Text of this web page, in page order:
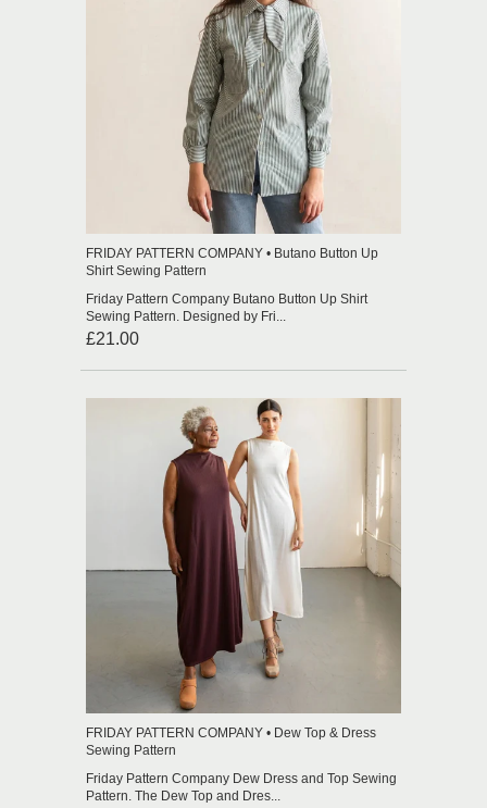
FRIDAY PATTERN COMPANY • Butano Button Up
Shirt Sewing Pattern
Friday Pattern Company Butano Button Up Shirt
Sewing Pattern. Designed by Fri...
£21.00
FRIDAY PATTERN COMPANY • Dew Top & Dress
Sewing Pattern
Friday Pattern Company Dew Dress and Top Sewing
Pattern. The Dew Top and Dres...